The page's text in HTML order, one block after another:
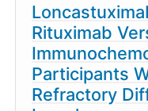
Rituximab
Participants
Refractory